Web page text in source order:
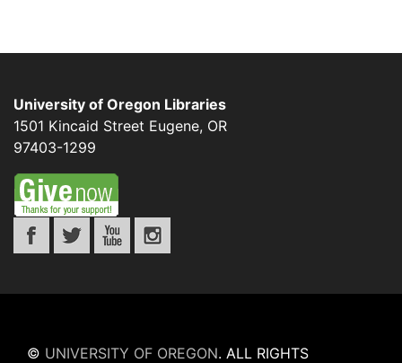
University of Oregon Libraries
1501 Kincaid Street Eugene, OR
97403-1299
© UNIVERSITY OF OREGON. ALL RIGHTS